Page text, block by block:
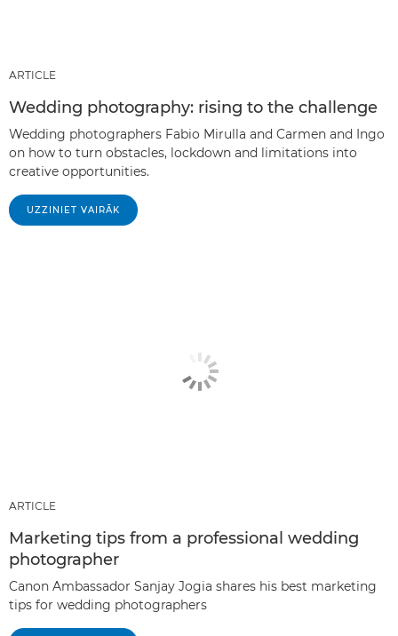
ARTICLE
Wedding photography: rising to the challenge
Wedding photographers Fabio Mirulla and Carmen and Ingo
on how to turn obstacles, lockdown and limitations into
creative opportunities.
UZZINIET VAIRĀK
ARTICLE
Marketing tips from a professional wedding
photographer
Canon Ambassador Sanjay Jogia shares his best marketing
tips for wedding photographers